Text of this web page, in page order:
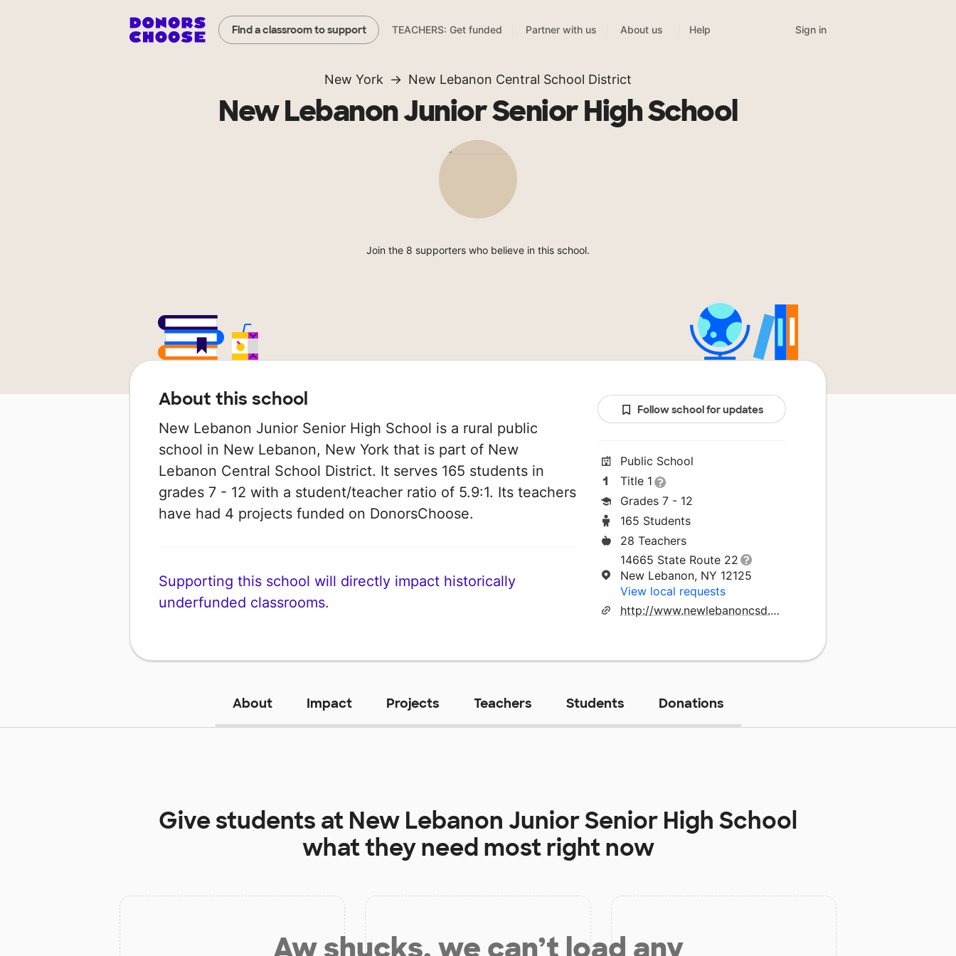
Find a classroom to support TEACHERS: Get funded Partner with us About us Help Sign in
New York New Lebanon Central School District
New Lebanon Junior Senior High School
Join the 8 supporters who believe in this school.
About this school
New Lebanon Junior Senior High School is a rural public
school in New Lebanon, New York that is part of New
Lebanon Central School District. It serves 165 students in
grades 7 - 12 with a student/teacher ratio of 5.9:1. Its teachers
have had 4 projects funded on DonorsChoose.
Supporting this school will directly impact historically
underfunded classrooms.
Follow school for updates
Public School
Title 1
Grades 7 - 12
165 Students
28 Teachers
14665 State Route 22
New Lebanon, NY 12125
View local requests
http://www.newlebanoncsd.org
About Impact Projects Teachers Students Donations
Give students at New Lebanon Junior Senior High School
what they need most right now
Aw shucks, we can’t load any